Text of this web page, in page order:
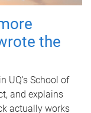
the
UQ's School of
and explains
actually works